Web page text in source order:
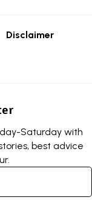
Disclaimer
Saturday with
best advice